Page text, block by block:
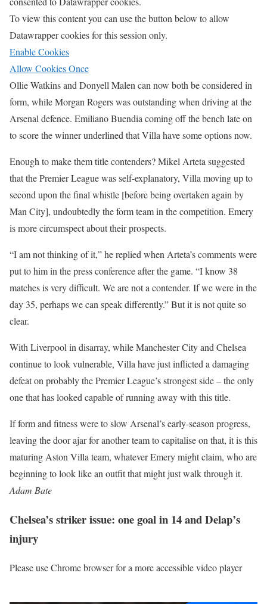
To view this content you can use the button below to allow
Datawrappercookies for this session only.
Enable Cookies
Allow Cookies Once
Ollie Watkins and Donyell Malen can now both be considered in
form, while Morgan Rogers was outstanding when driving at the
Arsenal defence. Emiliano Buendia coming off the bench late on
to score the winner underlined that Villa have some options now.
Enough to make them title contenders? Mikel Arteta suggested
that the Premier League was self-explanatory, Villa moving up to
second upon the final whistle [before being overtaken again by
Man City], undoubtedly the form team in the competition. Emery
is more circumspect about their prospects.
“I am not thinking of it,” he replied when Arteta’s comments were
put to him in the press conference after the game. “I know 38
matches is very difficult. We are not a contender. If we were in the
day 35, perhaps we can speak differently.” But it is not quite so
clear.
With Liverpool in disarray, while Manchester City and Chelsea
continue to look vulnerable, Villa have just inflicted a damaging
defeat on probably the Premier League’s strongest side – the only
one that has looked capable of running away with this title.
If form and fitness were to slow Arsenal’s early-season progress,
leaving the door ajar for another team to capitalise on that, it is this
maturing Aston Villa team, whatever Emery might claim, who are
beginning to look like an outfit that might just walk through it.
Adam Bate
Chelsea’s striker issue: one goal in 14 and Delap’s
injury
Please use Chrome browser for a more accessible video player